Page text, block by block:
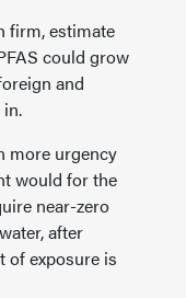
firm, estimate
could grow
and
more urgency
would for the
near-zero
after
of exposure is